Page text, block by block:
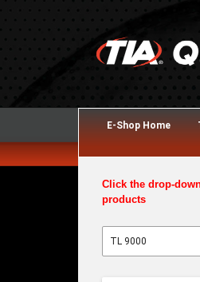
E-Shop Home
Click the drop-
products